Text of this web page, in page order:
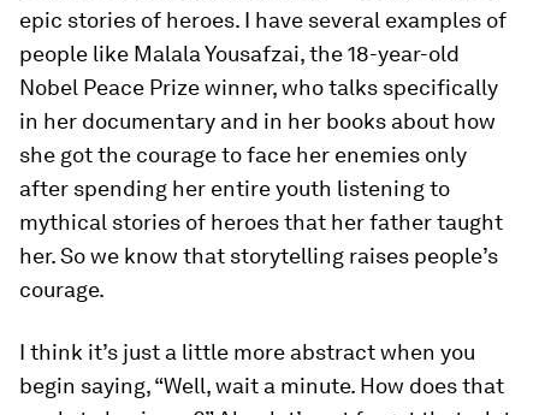
epic stories of heroes. I have several examples of
people like Malala Yousafzai, the 18-year-old
Nobel Peace Prize winner, who talks specifically
in her documentary and in her books about how
she got the courage to face her enemies only
after spending her entire youth listening to
mythical stories of heroes that her father taught
her. So we know that storytelling raises people’s
courage.
I think it’s just a little more abstract when you
begin saying, “Well, wait a minute. How does that